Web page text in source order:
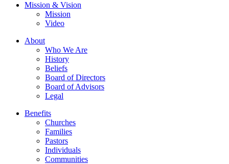
Mission & Vision
Mission
Video
About
Who We Are
History
Beliefs
Board of Directors
Board of Advisors
Legal
Benefits
Churches
Families
Pastors
Individuals
Communities